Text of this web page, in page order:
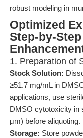
robust modeling in
Optimized
Step-by-
1. Preparation of
Stock Solution:
≥51.7 mg/mL in
applications, use
DMSO cytotoxicity in
μm) before aliquoting.
Storage: Store